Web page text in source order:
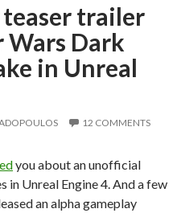
trailer
Wars Dark
in Unreal
12 COMMENTS
you about an unofficial
in Unreal Engine 4. And a few
an alpha gameplay